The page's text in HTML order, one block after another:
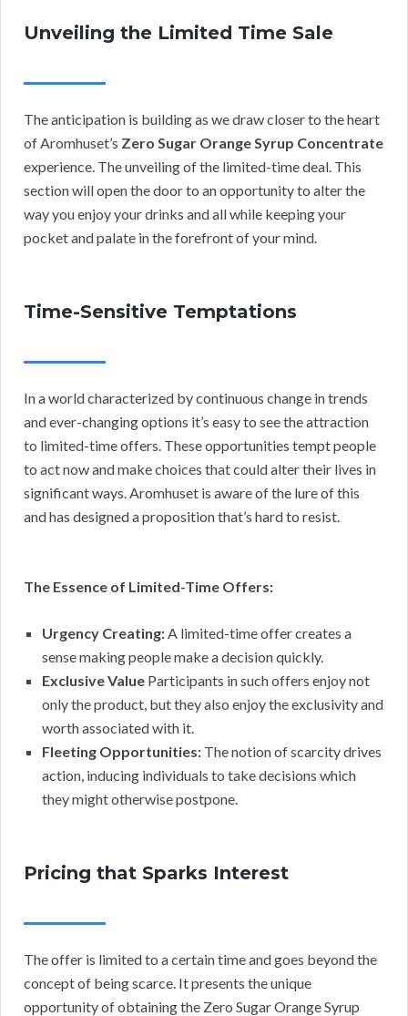
Unveiling the Limited Time Sale
The anticipation is building as we draw closer to the heart
of Aromhuset’s Zero Sugar Orange Syrup Concentrate
experience. The unveiling of the limited-time deal. This
section will open the door to an opportunity to alter the
way you enjoy your drinks and all while keeping your
pocket and palate in the forefront of your mind.
Time-Sensitive Temptations
In a world characterized by continuous change in trends
and ever-changing options it’s easy to see the attraction
to limited-time offers. These opportunities tempt people
to act now and make choices that could alter their lives in
significant ways. Aromhuset is aware of the lure of this
and has designed a proposition that’s hard to resist.
The Essence of Limited-Time Offers:
Urgency Creating:A limited-time offer creates a
sense making people make a decision quickly.
Exclusive Value Participants in such offers enjoy not
only the product, but they also enjoy the exclusivity and
worth associated with it.
Fleeting Opportunities: The notion of scarcity drives
action, inducing individuals to take decisions which
they might otherwise postpone.
Pricing that Sparks Interest
The offer is limited to a certain time and goes beyond the
concept of being scarce. It presents the unique
opportunity of obtaining the Zero Sugar Orange Syrup